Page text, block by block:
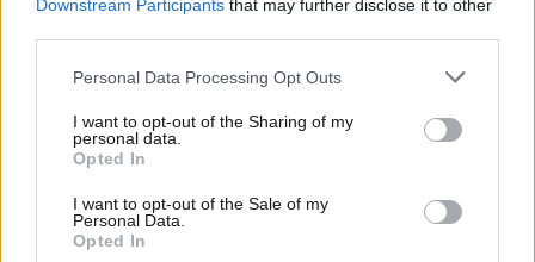
Downstream Participants that may further disclose it to other
Please note that this website/app uses one or more Google
not limited to your visit or usage behaviour. You may click to
grant or deny consent to Google and its third-party tags to
use your data for below specified purposes in below Google
consent section.
Personal Data Processing Opt Outs
I want to opt-out of the Sharing of my
personal data.
Opted In
I want to opt-out of the Sale of my
Personal Data.
Opted In